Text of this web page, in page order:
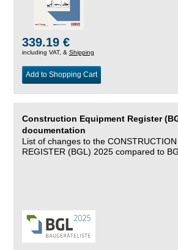
339.19 €
including VAT, & Shipping
Add to Shopping Cart
Construction Equipment Register
documentation
List of changes to the
REGISTER (BGL) 2025 compared to